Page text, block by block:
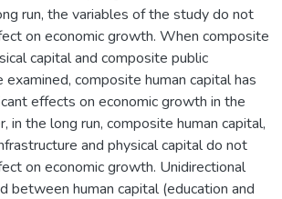
run, the variables of the study do not
on economic growth. When composite
capital and composite public
composite human capital has
effects on economic growth in the
in the long run, composite human capital,
and physical capital do not
on economic growth. Unidirectional
between human capital (education and